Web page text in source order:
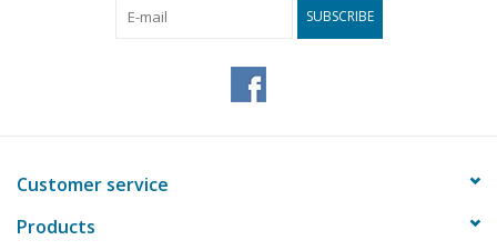
SUBSCRIBE
Customer service
Products